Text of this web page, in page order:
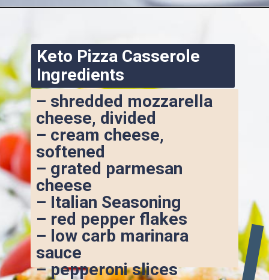
Keto Pizza Casserole
Ingredients
– shredded mozzarella
cheese, divided
– cream cheese,
softened
– grated parmesan
cheese
– Italian Seasoning
– red pepper flakes
– low carb marinara
sauce
– pepperoni slices